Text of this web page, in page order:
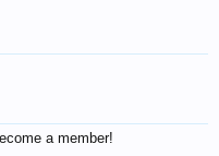
a member!